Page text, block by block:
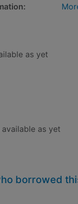
as yet
as yet
borrowed